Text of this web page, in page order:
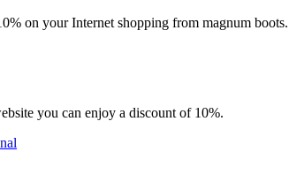
on your Internet shopping from magnum boots.
you can enjoy a discount of 10%.